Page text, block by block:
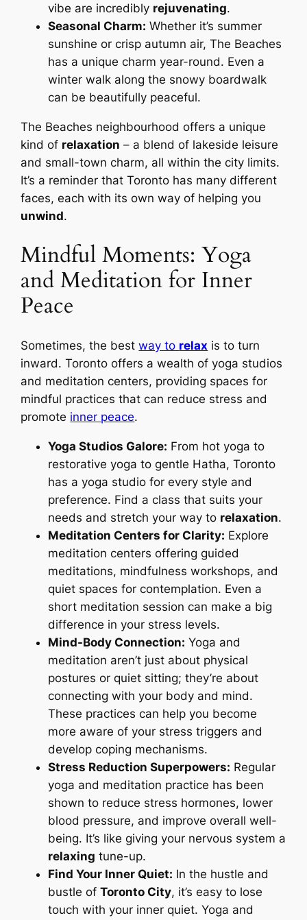
vibe are incredibly rejuvenating.
Seasonal Charm: Whether it’s summer
sunshine or crisp autumn air, The Beaches
has a unique charm year-round. Even a
winter walk along the snowy boardwalk
can be beautifully peaceful.
The Beaches neighbourhood offers a unique
kind of relaxation – a blend of lakeside leisure
and small-town charm, all within the city limits.
It’s a reminder that Toronto has many different
faces, each with its own way of helping you
unwind.
Mindful Moments: Yoga
and Meditation for Inner
Peace
Sometimes, the bestway to relax is to turn
inward. Toronto offers a wealth of yoga studios
and meditation centers, providing spaces for
mindful practices that can reduce stress and
promote inner peace.
Yoga Studios Galore: From hot yoga to
restorative yoga to gentle Hatha, Toronto
has a yoga studio for every style and
preference. Find a class that suits your
needs and stretch your way to relaxation.
Meditation Centers for Clarity: Explore
meditation centers offering guided
meditations, mindfulness workshops, and
quiet spaces for contemplation. Even a
short meditation session can make a big
difference in your stress levels.
Mind-Body Connection: Yoga and
meditation aren’t just about physical
postures or quiet sitting; they’re about
connecting with your body and mind.
These practices can help you become
more aware of your stress triggers and
develop coping mechanisms.
Stress Reduction Superpowers: Regular
yoga and meditation practice has been
shown to reduce stress hormones, lower
blood pressure, and improve overall well-
being. It’s like giving your nervous system a
relaxing tune-up.
Find Your Inner Quiet: In the hustle and
bustle ofToronto City, it’s easy to lose
touch with your inner quiet. Yoga and